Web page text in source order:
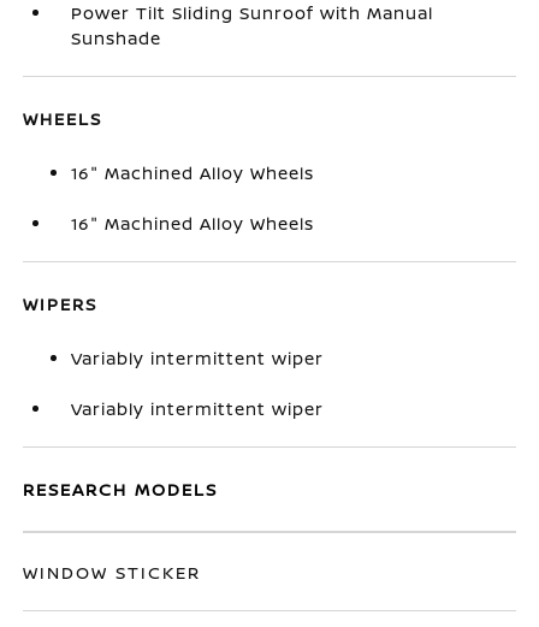
Power Tilt Sliding Sunroof with Manual
Sunshade
WHEELS
16" Machined Alloy Wheels
16" Machined Alloy Wheels
WIPERS
Variably intermittent wiper
Variably intermittent wiper
RESEARCH MODELS
WINDOW STICKER